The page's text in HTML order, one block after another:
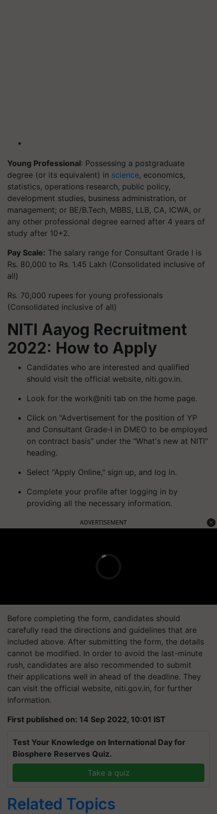
Young Professional: Possessing a postgraduate
degree (or its equivalent) in science, economics,
statistics, operations research, public policy,
development studies, business administration, or
management; or BE/B.Tech, MBBS, LLB, CA, ICWA, or
any other professional degree earned after 4 years of
study after 10+2.
Pay Scale: The salary range for Consultant Grade I is
Rs. 80,000 to Rs. 1.45 Lakh (Consolidated inclusive of
all)
Rs. 70,000 rupees for young professionals
(Consolidated inclusive of all)
NITI Aayog Recruitment
2022: How to Apply
Candidates who are interested and qualified
should visit the official website, niti.gov.in.
Look for the work@niti tab on the home page.
Click on "Advertisement for the position of YP
and Consultant Grade-I in DMEO to be employed
on contract basis" under the "What's new at NITI"
heading.
Select "Apply Online," sign up, and log in.
Complete your profile after logging in by
providing all the necessary information.
ADVERTISEMENT
Before completing the form, candidates should
carefully read the directions and guidelines that are
included above. After submitting the form, the details
cannot be modified. In order to avoid the last-minute
rush, candidates are also recommended to submit
their applications well in ahead of the deadline. They
can visit the official website, niti.gov.in, for further
information.
First published on: 14 Sep 2022, 10:01 IST
Test Your Knowledge on International Day for
Biosphere Reserves Quiz.
Take a quiz
Related Topics